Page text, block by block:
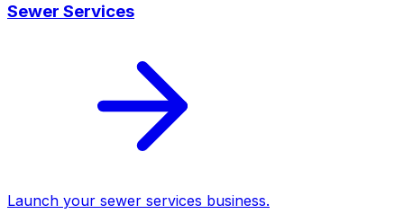
Sewer Services
Launch your sewer services business.